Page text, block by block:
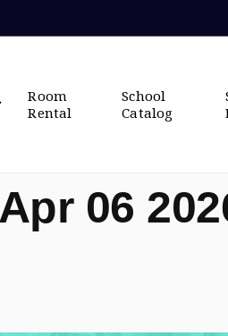
Room
Rental
School
Catalog
06